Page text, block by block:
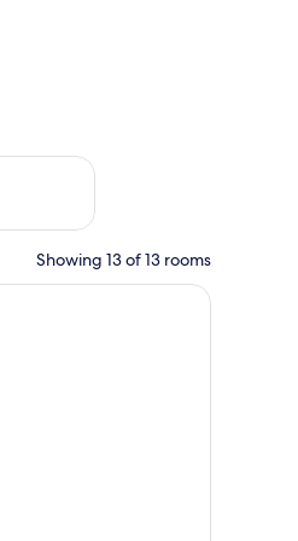
Aug 21 - Aug 23
Showing 13 of 13 rooms
of water.
colored cabinet with a handle,